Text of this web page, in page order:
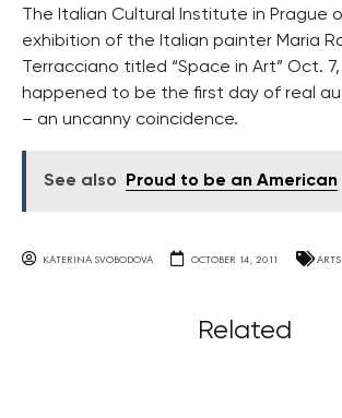
The Italian Cultural Institute in Prague
exhibition of the Italian painter Maria
Terracciano titled “Space in Art” Oct.
happened to be the first day of real
– an uncanny coincidence.
See also Proud to be an American
KATERINA SVOBODOVA OCTOBER 14, 2011 ARTS
Related